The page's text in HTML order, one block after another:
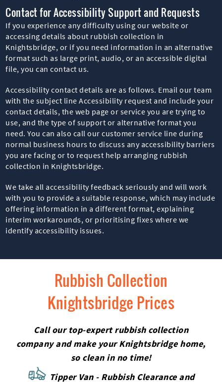
Contact for Accessibility Support and Requests
If you experience any difficulty using our website or
accessing details about rubbish collection in
Knightsbridge, or if you need information in an alternative
format such as large print, audio, or an accessible digital
file, you can contact us.
Accessibility contact details are as follows. Email our team
with the subject line Accessibility request and include your
contact details, the web page or service you are trying to
use, and the type of support or alternative format you
need. You can also call our customer service line during
normal business hours to discuss any accessibility barriers
you are facing or to request help arranging rubbish
collection in Knightsbridge.
We take all accessibility feedback seriously and will work
with you to provide a suitable response, which may include
offering information in a different format, explaining
interim workarounds, or prioritising fixes where we
identify accessibility issues.
Rubbish Collection
Knightsbridge Prices
Call our top-expert rubbish collection
company and make your Knightsbridge home,
so clean in no time!
Tipper Van - Rubbish Clearance and